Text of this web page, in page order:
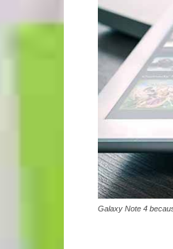
Galaxy Note 4